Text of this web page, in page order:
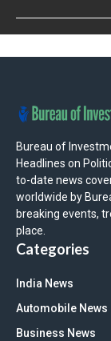
Bureau of
Headlines on
to-date news
worldwide by
breaking events,
place.
Categories
India News
Automobile News
Business News